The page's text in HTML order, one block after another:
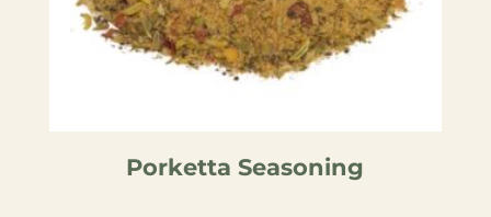
Porketta Seasoning